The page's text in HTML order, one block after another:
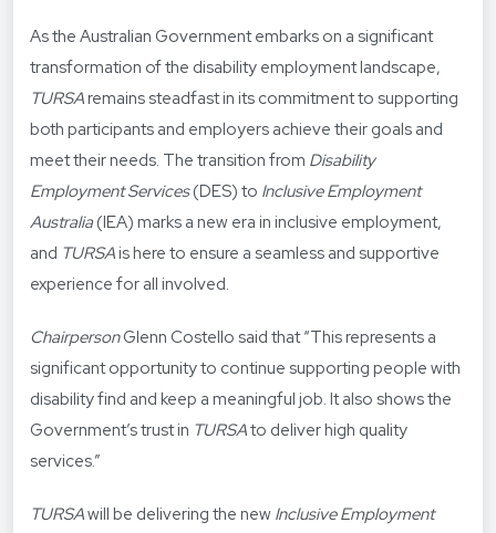
As the Australian Government embarks on a significant
transformation of the disability employment landscape,
TURSAremains steadfast in its commitment to supporting
both participants and employers achieve their goals and
meet their needs. The transition from Disability
Employment Services(DES) to Inclusive Employment
Australia (IEA) marks a new era in inclusive employment,
and TURSAis here to ensure a seamless and supportive
experience for all involved.
ChairpersonGlenn Costello said that “This represents a
significant opportunity to continue supporting people with
disability find and keep a meaningful job. It also shows the
Government’s trust in TURSAto deliver high quality
services.”
TURSAwill be delivering the new Inclusive Employment